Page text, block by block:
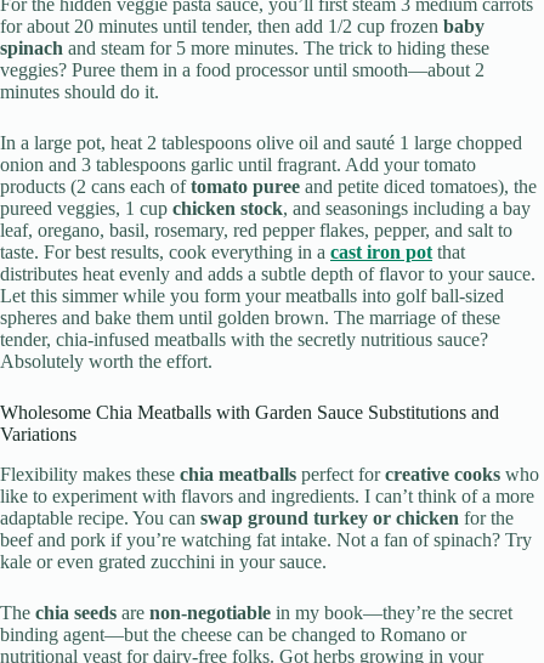
For the hidden veggie pasta sauce, you’ll first steam 3 medium carrots
for about 20 minutes until tender, then add 1/2 cup frozen baby
spinach and steam for 5 more minutes. The trick to hiding these
veggies? Puree them in a food processor until smooth—about 2
minutes should do it.
In a large pot, heat 2 tablespoons olive oil and sauté 1 large chopped
onion and 3 tablespoons garlic until fragrant. Add your tomato
products (2 cans each oftomato puree and petite diced tomatoes), the
pureed veggies, 1 cup chicken stock, and seasonings including a bay
leaf, oregano, basil, rosemary, red pepper flakes, pepper, and salt to
taste. For best results, cook everything in a cast iron potthat
distributes heat evenly and adds a subtle depth of flavor to your sauce.
Let this simmer while you form your meatballs into golf ball-sized
spheres and bake them until golden brown. The marriage of these
tender, chia-infused meatballs with the secretly nutritious sauce?
Absolutely worth the effort.
Wholesome Chia Meatballs with Garden Sauce Substitutions and
Variations
Flexibility makes these chia meatballs perfect forcreative cooks who
like to experiment with flavors and ingredients. I can’t think of a more
adaptable recipe. You can swap ground turkey or chicken for the
beef and pork if you’re watching fat intake. Not a fan of spinach? Try
kale or even grated zucchini in your sauce.
The chia seeds are non-negotiable in my book—they’re the secret
binding agent—but the cheese can be changed to Romano or
nutritional yeast for dairy-free folks. Got herbs growing in your